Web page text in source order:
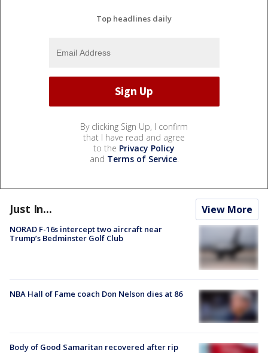
Top headlines daily
By clicking Sign Up, I confirm
that I have read and agree
to the Privacy Policy
and Terms of Service.
Just In... View More
NORAD F-16s intercept two aircraft near
Trump’s Bedminster Golf Club
NBA Hall of Fame coach Don Nelson dies at 86
Body of Good Samaritan recovered after rip